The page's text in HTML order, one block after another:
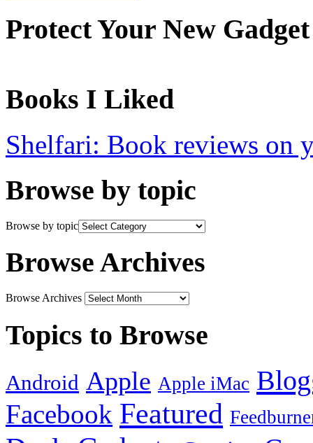
Protect Your New Gadget
Books I Liked
Shelfari: Book reviews on
Browse by topic
Browse by topic
Browse Archives
Browse Archives
Topics to Browse
Android Apple Apple iMac
Facebook Featured